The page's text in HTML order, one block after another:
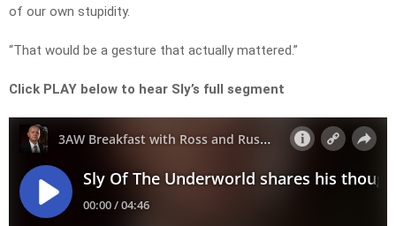
of our own stupidity.
“That would be a gesture that actually mattered.”
Click PLAY below to hear Sly’s full segment